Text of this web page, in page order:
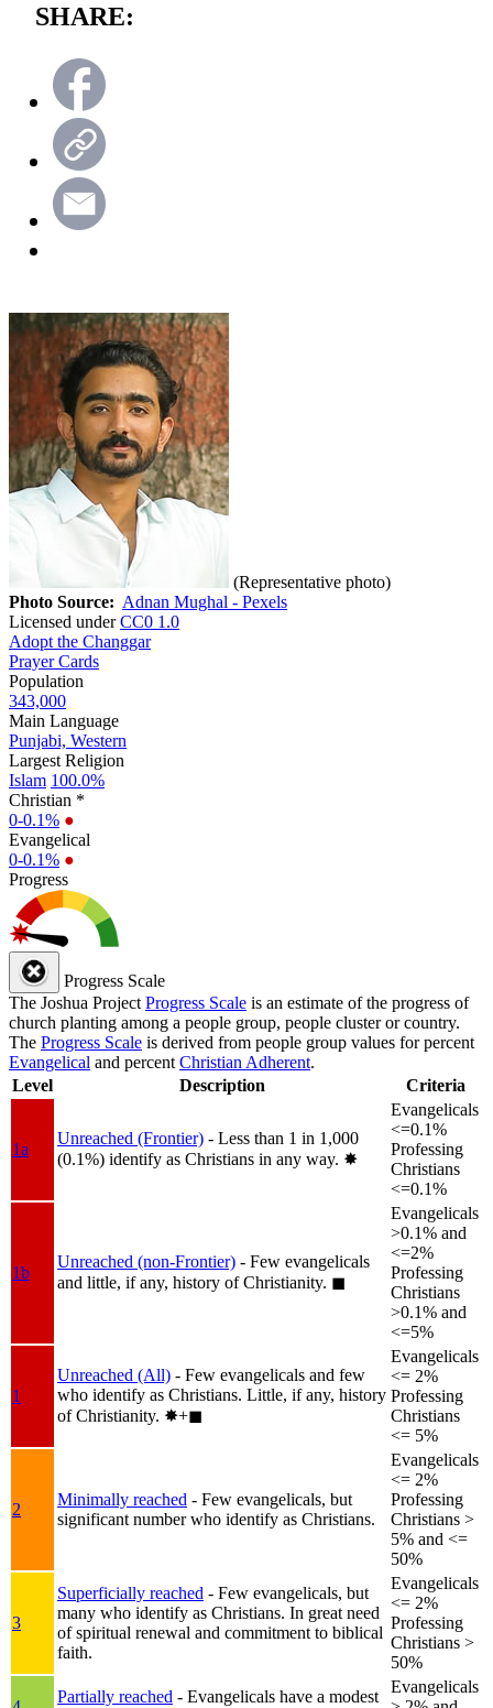
SHARE:
(Representative photo)
Photo Source: Adnan Mughal - Pexels
Licensed underCC0 1.0
Adopt the Changgar
Prayer Cards
Population
343,000
Main Language
Punjabi, Western
Largest Religion
Islam 100.0%
Christian *
0-0.1% ●
Evangelical
0-0.1% ●
Progress
Progress Scale
The Joshua Project Progress Scale is an estimate of the progress of
church planting among a people group, people cluster or country.
The Progress Scale is derived from people group values for percent
Evangelical and percent Christian Adherent.
Level
Description Criteria
1a
Unreached (Frontier) - Less than 1 in 1,000
(0.1%) identify as Christians in any way. ✸︎
Evangelicals
<=0.1%
Professing
Christians
<=0.1%
1b
Unreached (non-Frontier) - Few evangelicals
and little, if any, history of Christianity. ◼︎
Evangelicals
>0.1% and
<=2%
Professing
Christians
>0.1% and
<=5%
1
Unreached (All) - Few evangelicals and few
who identify as Christians. Little, if any, history
of Christianity. ✸︎+◼︎
Evangelicals
<= 2%
Professing
Christians
<= 5%
2
Minimally reached - Few evangelicals, but
significant number who identify as Christians.
Evangelicals
<= 2%
Professing
Christians >
5% and <=
50%
3
Superficially reached - Few evangelicals, but
many who identify as Christians. In great need
of spiritual renewal and commitment to biblical
faith.
Evangelicals
<= 2%
Professing
Christians >
50%
Partially reached - Evangelicals have a modest
Evangelicals